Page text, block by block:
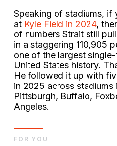
Speaking of stadiums, if
at Kyle Field in 2024,
of numbers Strait still
in a staggering 110,905
one of the largest
United States history.
He followed it up with
in 2025 across stadiums
Pittsburgh, Buffalo,
Angeles.
FOR YOU